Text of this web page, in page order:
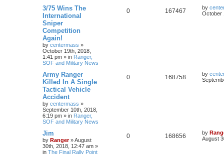
3/75 Wins The
International
Sniper
Competition
Again!
by centermass »
October 19th, 2018,
1:41 pm » in Ranger,
SOF and Military News
0 167467 by
October
Army Ranger
Killed In A Single
Tactical Vehicle
Accident
by centermass »
September 10th, 2018,
6:19 pm » in Ranger,
SOF and Military News
0 168758 by
Jim
by Ranger»August
30th, 2018, 12:47 am »
in The Final Rally Point
0 168656 by
August